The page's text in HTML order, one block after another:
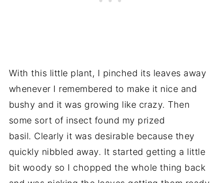
With this little plant, I pinched its leaves away
whenever I remembered to make it nice and
bushy and it was growing like crazy. Then
some sort of insect found my prized
basil. Clearly it was desirable because they
quickly nibbled away. It started getting a little
bit woody so I chopped the whole thing back